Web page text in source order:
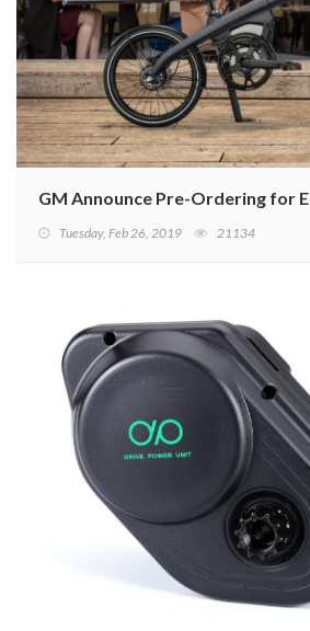
GM Announce Pre-Ordering for
Tuesday, Feb 26, 2019 21134